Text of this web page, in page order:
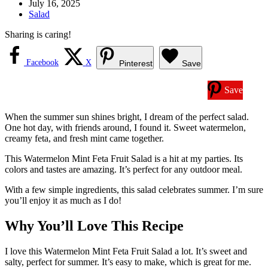
July 16, 2025
Salad
Sharing is caring!
Facebook X Pinterest Save
Save
When the summer sun shines bright, I dream of the perfect salad.
One hot day, with friends around, I found it. Sweet watermelon,
creamy feta, and fresh mint came together.
This Watermelon Mint Feta Fruit Salad is a hit at my parties. Its
colors and tastes are amazing. It’s perfect for any outdoor meal.
With a few simple ingredients, this salad celebrates summer. I’m sure
you’ll enjoy it as much as I do!
Why You’ll Love This Recipe
I love this Watermelon Mint Feta Fruit Salad a lot. It’s sweet and
salty, perfect for summer. It’s easy to make, which is great for me.